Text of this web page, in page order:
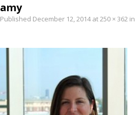
amy
Published December 12, 2014at250 × 362 in